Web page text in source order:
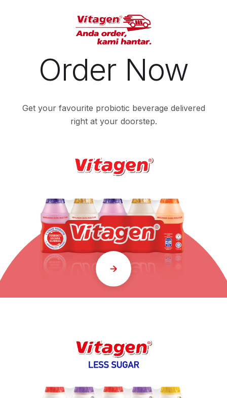
Order Now
Get your favourite probiotic beverage delivered
right at your doorstep.